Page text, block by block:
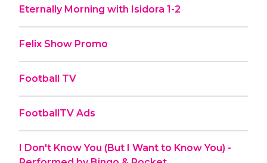
Eternally Morning with Isidora 1-2
Felix Show Promo
Football TV
FootballTV Ads
I Don't Know You (But I Want to Know You) -